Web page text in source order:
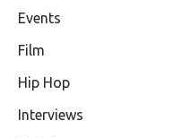
Events
Film
Hip Hop
Interviews